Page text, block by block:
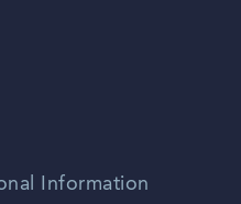
Information